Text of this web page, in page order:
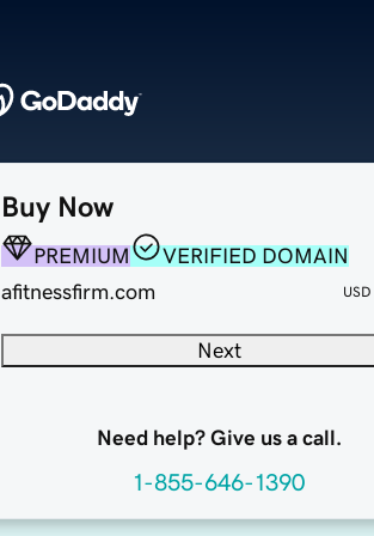
Buy Now
PREMIUM
VERIFIED DOMAIN
afitnessfirm.com
USD
Next
Need help? Give us a call.
1-855-646-1390